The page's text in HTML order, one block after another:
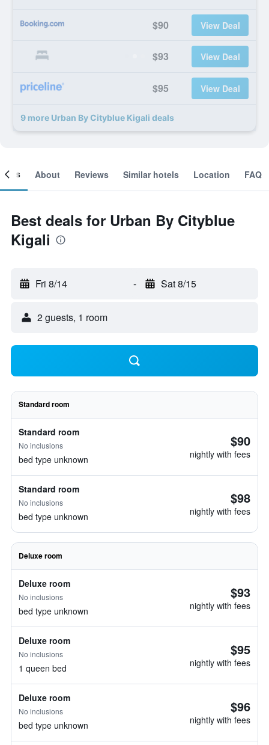
$90 View Deal
$93 View Deal
$95 View Deal
9 more Urban By Cityblue Kigali deals
About Reviews Similar hotels Location FAQ
Best deals for Urban By Cityblue
Kigali
Fri 8/14 - Sat 8/15
2 guests, 1 room
Standard room
Standard room
No inclusions
bed type unknown
$90
nightly with fees
Standard room
No inclusions
bed type unknown
$98
nightly with fees
Deluxe room
Deluxe room
No inclusions
bed type unknown
$93
nightly with fees
Deluxe room
No inclusions
1 queen bed
$95
nightly with fees
Deluxe room
No inclusions
bed type unknown
$96
nightly with fees